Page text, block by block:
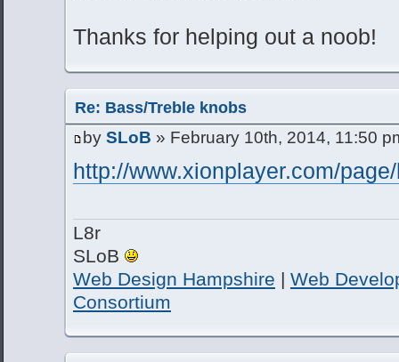
Thanks for helping out a noob!
Re: Bass/Treble knobs
by SLoB » February 10th, 2014, 11:50
http://www.xionplayer.com/
L8r
SLoB
Web Design Hampshire | Web
Consortium